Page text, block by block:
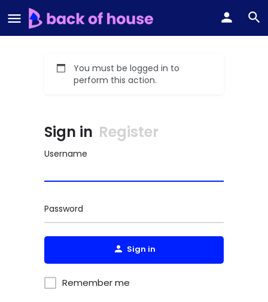
You must be logged in to
perform this action.
Sign in Register
Username
Password
Sign in
Remember me